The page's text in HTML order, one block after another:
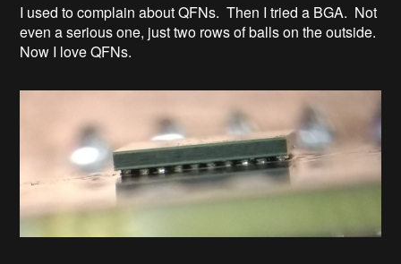
I used to complain about QFNs. Then I tried a BGA. Not
even a serious one, just two rows of balls on the outside.
Now I love QFNs.